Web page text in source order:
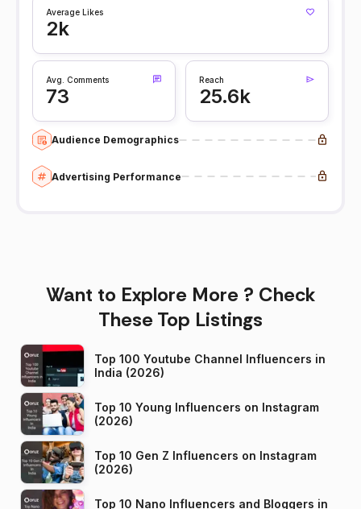
Average Likes
2k
Avg. Comments
73
Reach
25.6k
Audience Demographics
Advertising Performance
Want to Explore More ? Check
These Top Listings
Top 100 Youtube Channel Influencers in
India (2026)
Top 10 Young Influencers on Instagram
(2026)
Top 10 Gen Z Influencers on Instagram
(2026)
Top 10 Nano Influencers and Bloggers in